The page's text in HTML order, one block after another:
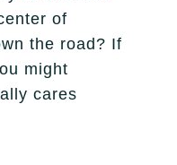
of
the road? If
might
cares